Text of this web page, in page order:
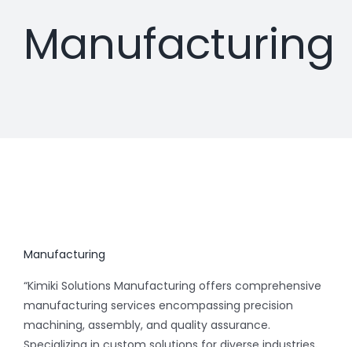
Manufacturing
Manufacturing
“Kimiki Solutions Manufacturing offers comprehensive
manufacturing services encompassing precision
machining, assembly, and quality assurance.